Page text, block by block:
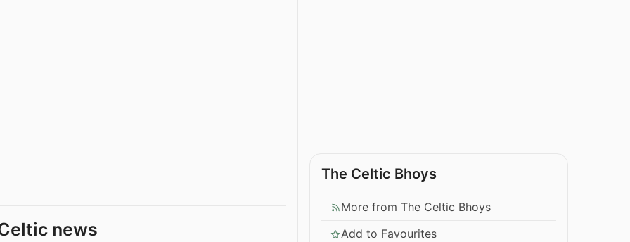
news
The Celtic Bhoys
More from The Celtic Bhoys
Add to Favourites